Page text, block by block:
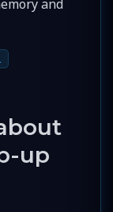
and
up